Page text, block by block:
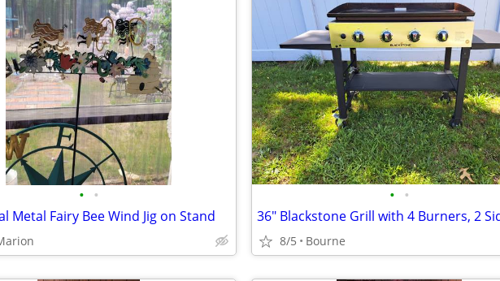
• •
Metal Fairy Bee Wind Jig on Stand
• •
8/5 Bourne